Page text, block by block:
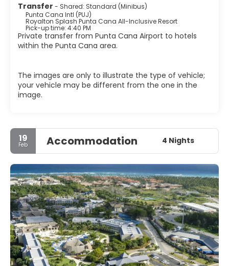
Transfer - Shared: Standard (Minibus)
Punta Cana Intl (PUJ)
Royalton Splash Punta Cana All-Inclusive Resort
Pick-up time: 4:40 PM
Private transfer from Punta Cana Airport to hotels
within the Punta Cana area.
The images are only to illustrate the type of vehicle;
your vehicle may be different from the one in the
image.
19
Feb Accommodation 4 Nights